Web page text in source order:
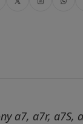
a7, a7r, a7S,